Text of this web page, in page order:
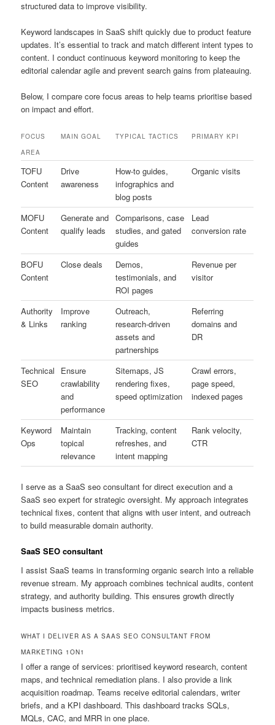
structured data to improve visibility.
Keyword landscapes in SaaS shift quickly due to product feature
updates. It’s essential to track and match different intent types to
content. I conduct continuous keyword monitoring to keep the
editorial calendar agile and prevent search gains from plateauing.
Below, I compare core focus areas to help teams prioritise based
on impact and effort.
FOCUS
AREA
MAIN GOAL TYPICAL TACTICS PRIMARY KPI
TOFU
Content
Drive
awareness
How-to guides,
infographics and
blog posts
Organic visits
MOFU
Content
Generate and
qualify leads
Comparisons, case
studies, and gated
guides
Lead
conversion rate
BOFU
Content
Close deals
Demos,
testimonials, and
ROI pages
Revenue per
visitor
Authority
& Links
Improve
ranking
Outreach,
research-driven
assets and
partnerships
Referring
domains and
DR
Technical
SEO
Ensure
crawlability
and
performance
Sitemaps, JS
rendering fixes,
speed optimization
Crawl errors,
page speed,
indexed pages
Keyword
Ops
Maintain
topical
relevance
Tracking, content
refreshes, and
intent mapping
Rank velocity,
CTR
I serve as a SaaS seo consultant for direct execution and a
SaaS seo expert for strategic oversight. My approach integrates
technical fixes, content that aligns with user intent, and outreach
to build measurable domain authority.
SaaS SEO consultant
I assist SaaS teams in transforming organic search into a reliable
revenue stream. My approach combines technical audits, content
strategy, and authority building. This ensures growth directly
impacts business metrics.
WHAT I DELIVER AS A SAAS SEO CONSULTANT FROM
MARKETING 1ON1
I offer a range of services: prioritised keyword research, content
maps, and technical remediation plans. I also provide a link
acquisition roadmap. Teams receive editorial calendars, writer
briefs, and a KPI dashboard. This dashboard tracks SQLs,
MQLs, CAC, and MRR in one place.